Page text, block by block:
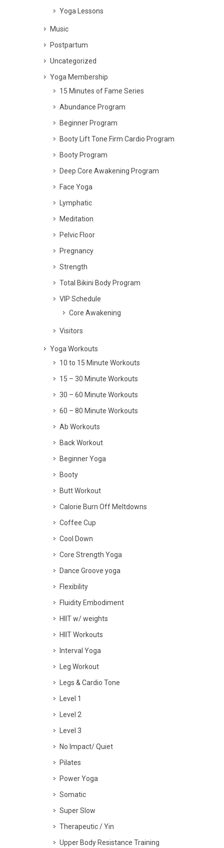
Yoga Lessons
Music
Postpartum
Uncategorized
Yoga Membership
15 Minutes of Fame Series
Abundance Program
Beginner Program
Booty Lift Tone Firm Cardio Program
Booty Program
Deep Core Awakening Program
Face Yoga
Lymphatic
Meditation
Pelvic Floor
Pregnancy
Strength
Total Bikini Body Program
VIP Schedule
Core Awakening
Visitors
Yoga Workouts
10 to 15 Minute Workouts
15 – 30 Minute Workouts
30 – 60 Minute Workouts
60 – 80 Minute Workouts
Ab Workouts
Back Workout
Beginner Yoga
Booty
Butt Workout
Calorie Burn Off Meltdowns
Coffee Cup
Cool Down
Core Strength Yoga
Dance Groove yoga
Flexibility
Fluidity Embodiment
HIIT w/ weights
HIIT Workouts
Interval Yoga
Leg Workout
Legs & Cardio Tone
Level 1
Level 2
Level 3
No Impact/ Quiet
Pilates
Power Yoga
Somatic
Super Slow
Therapeutic / Yin
Upper Body Resistance Training